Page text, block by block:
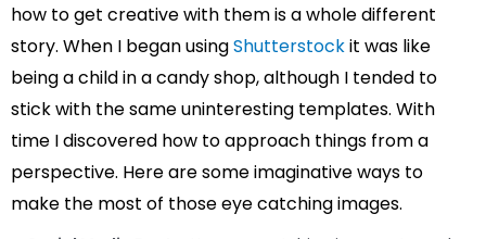
how to get creative with them is a whole different
story. When I began usingShutterstockit was like
being a child in a candy shop, although I tended to
stick with the same uninteresting templates. With
time I discovered how to approach things from a
perspective. Here are some imaginative ways to
make the most of those eye catching images.